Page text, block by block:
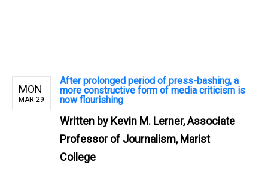
MON
MAR 29
After prolonged period of press-bashing, a
more constructive form of media criticism is
now flourishing
Written by Kevin M. Lerner, Associate
Professor of Journalism, Marist
College